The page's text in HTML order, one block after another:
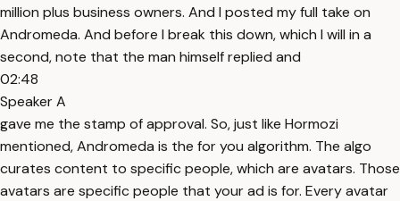
million plus business owners. And I posted my full take on
Andromeda. And before I break this down, which I will in a
second, note that the man himself replied and
02:48
Speaker A
gave me the stamp of approval. So, just like Hormozi
mentioned, Andromeda is the for you algorithm. The algo
curates content to specific people, which are avatars. Those
avatars are specific people that your ad is for. Every avatar